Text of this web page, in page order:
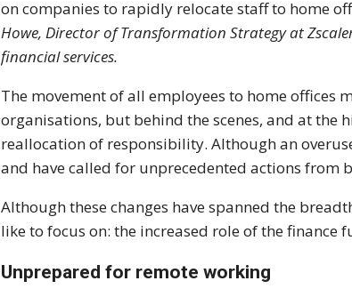
on companies to rapidly relocate staff to home
Howe, Director of Transformation Strategy at
financial services.
The movement of all employees to home offices
organisations, but behind the scenes, and at the
reallocation of responsibility. Although an
and have called for unprecedented actions from
Although these changes have spanned the
like to focus on: the increased role of the finance
Unprepared for remote working